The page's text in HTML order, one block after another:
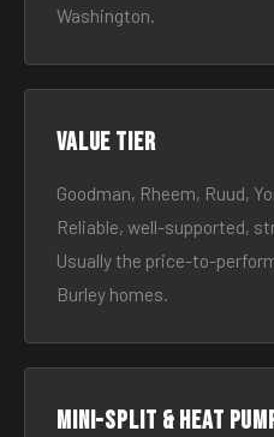
Washington.
Value tier
Goodman, Rheem, Ruud,
Reliable, well-supported,
Usually the price-to-
Burley homes.
Mini-split & heat